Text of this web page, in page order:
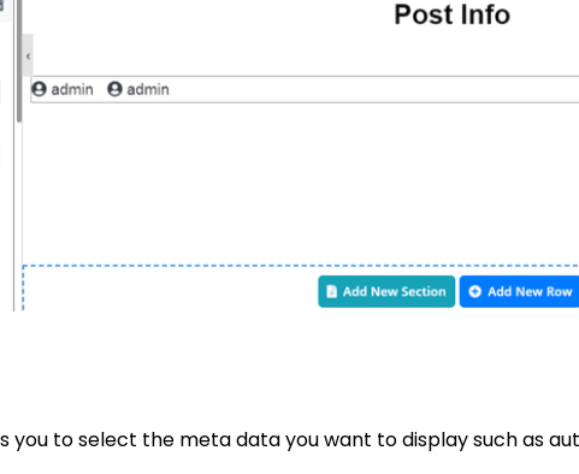
you to select the meta data you want to display such as